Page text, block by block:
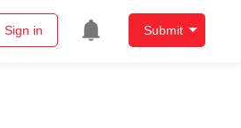
Sign in Submit